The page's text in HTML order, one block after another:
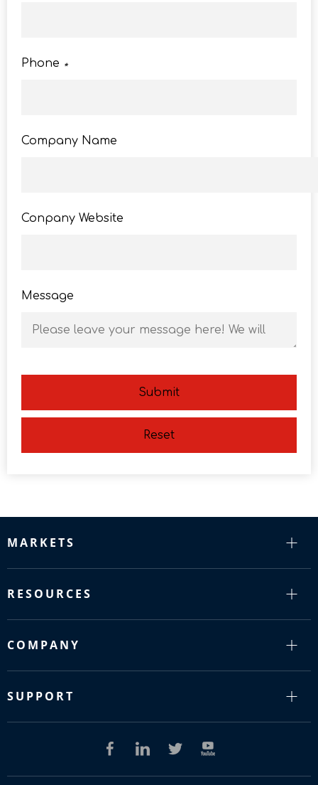
*
Phone
Company Name
Conpany Website
Message
Submit
Reset
MARKETS
RESOURCES
COMPANY
SUPPORT